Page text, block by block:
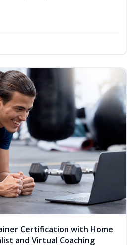
Certification with Home
and Virtual Coaching